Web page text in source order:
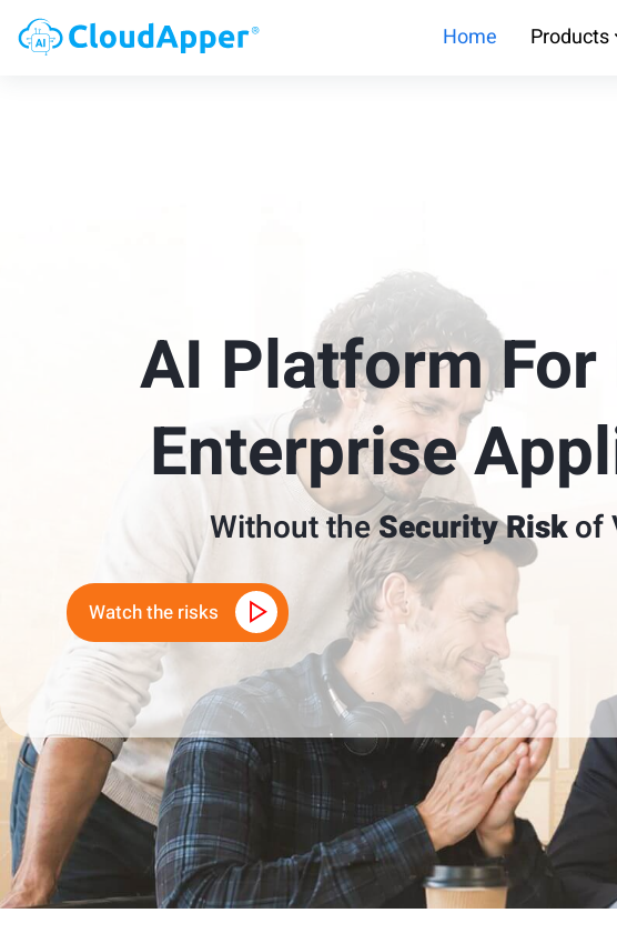
Home Products
AI Platform
Enterprise
Without theSecurity Riskof
Watch the risks